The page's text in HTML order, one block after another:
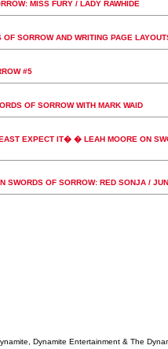
MISS FURY / LADY RAWHIDE
SORROW AND WRITING PAGE
#5
OF SORROW WITH MARK WAID
EXPECT IT� � LEAH MOORE ON
SWORDS OF SORROW: RED SONJA /
Dynamite Entertainment & The